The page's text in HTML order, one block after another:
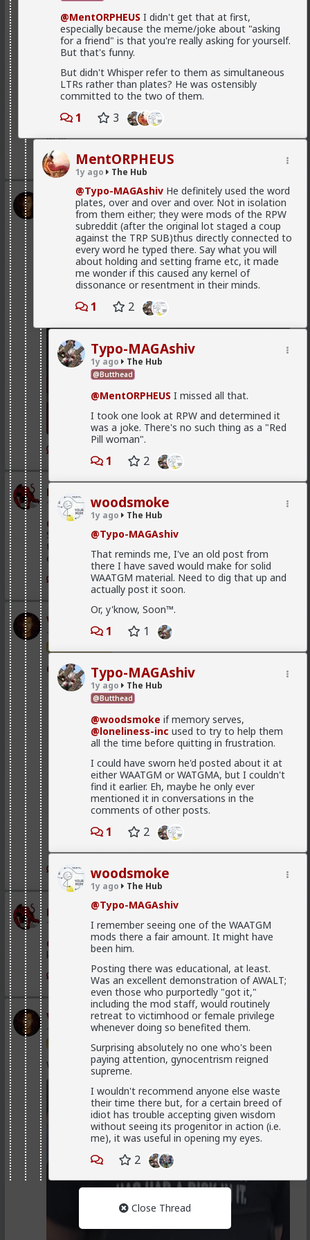
@MentORPHEUS I didn't get that at first,
especially because the meme/joke about "asking
for a friend" is that you're really asking for yourself.
But that's funny.
But didn't Whisper refer to them as simultaneous
LTRs rather than plates? He was ostensibly
committed to the two of them.
1 3
MentORPHEUS
1y ago The Hub
@Typo-MAGAshiv He definitely used the word
plates, over and over and over. Not in isolation
from them either; they were mods of the RPW
subreddit (after the original lot staged a coup
against the TRP SUB)thus directly connected to
every word he typed there. Say what you will
about holding and setting frame etc, it made
me wonder if this caused any kernel of
dissonance or resentment in their minds.
1 2
Typo-MAGAshiv
1y ago The Hub
@Butthead
@MentORPHEUS I missed all that.
I took one look at RPW and determined it
was a joke. There's no such thing as a "Red
Pill woman".
1 2
woodsmoke
1y ago The Hub
@Typo-MAGAshiv
That reminds me, I've an old post from
there I have saved would make for solid
WAATGM material. Need to dig that up and
actually post it soon.
Or, y'know, Soon™.
1 1
Typo-MAGAshiv
1y ago The Hub
@Butthead
@woodsmoke if memory serves,
@loneliness-inc used to try to help them
all the time before quitting in frustration.
I could have sworn he'd posted about it at
either WAATGM or WATGMA, but I couldn't
find it earlier. Eh, maybe he only ever
mentioned it in conversations in the
comments of other posts.
1 2
woodsmoke
1y ago The Hub
@Typo-MAGAshiv
I remember seeing one of the WAATGM
mods there a fair amount. It might have
been him.
Posting there was educational, at least.
Was an excellent demonstration of AWALT;
even those who purportedly "got it,"
including the mod staff, would routinely
retreat to victimhood or female privilege
whenever doing so benefited them.
Surprising absolutely no one who's been
paying attention, gynocentrism reigned
supreme.
I wouldn't recommend anyone else waste
their time there but, for a certain breed of
idiot has trouble accepting given wisdom
without seeing its progenitor in action (i.e.
me), it was useful in opening my eyes.
2
Close Thread
get us all shut down. This is normal men -
fathers, sons, boyfriends, a few husbands who
came to it too late to not marry. Men these
fools meet every day think these things, some
these thoughts. Women are already feeling the
impact on the dating game on marriage
proposals, on daily interactions.
Yep. Less marriage proposals, a lot more counting the
cost and seeing the traps. And a lot less helping
women with.,.. well... anything,
The sociology and gender studies "academics"
need to stop trying to slag us off and get us
cancelled as incels and start adapting before
they get obsolete.
They won't learn, because they are all on Side Female.
in order to produce a mental representation that
benefits themselves.
It's purely evolutionary, in that it's a relic from the
time where they couldn't rely on any long term
commitment, and they had to implement a fast,
greedy strategy.
Is it my impression or have you guys also observed
crazy? It's the price they pay for living a life as "strong
and independent" rather than submitted to a caring
man.
1
Vermillion-Rx
19h ago The Hub
Trillionaire Admin
Which one of you autists made this post?
mattyanon
1d ago The Hub
@KloiThere's an in between. Ideally not a bar ho.
Something more like FWB, from somewhere warmer
than a bar. Not quite your social circle, but not a bar
either.
1
Vermillion-Rx
1d ago The Hub
@mattyanon
1 1
mattyanon
1d ago The Hub
@Vermillion-RxNow think about every girl you've
kissed ...
1
Vermillion-Rx
1d ago The Hub
Trillionaire Admin
Which one of you fags made this shirt?